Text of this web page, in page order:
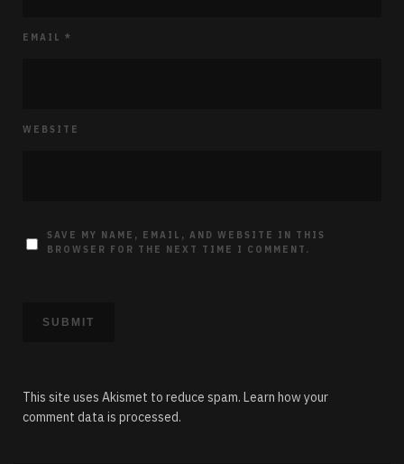
EMAIL *
WEBSITE
SAVE MY NAME, EMAIL, AND WEBSITE IN THIS
BROWSER FOR THE NEXT TIME I COMMENT.
This site uses Akismet to reduce spam. Learn how your
comment data is processed.